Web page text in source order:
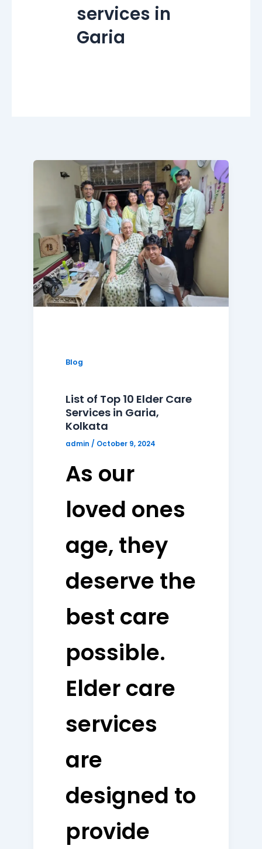
services in
Garia
Blog
List of Top 10 Elder Care
Services in Garia,
Kolkata
admin / October 9, 2024
As our
loved ones
age, they
deserve the
best care
possible.
Elder care
services
are
designed to
provide